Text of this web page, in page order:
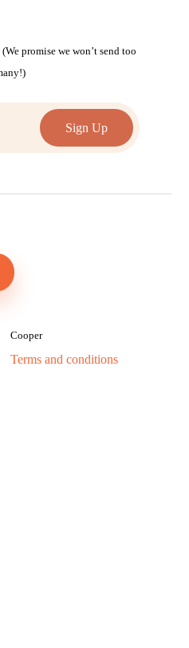
promise we won’t send too
Cooper
Terms and conditions